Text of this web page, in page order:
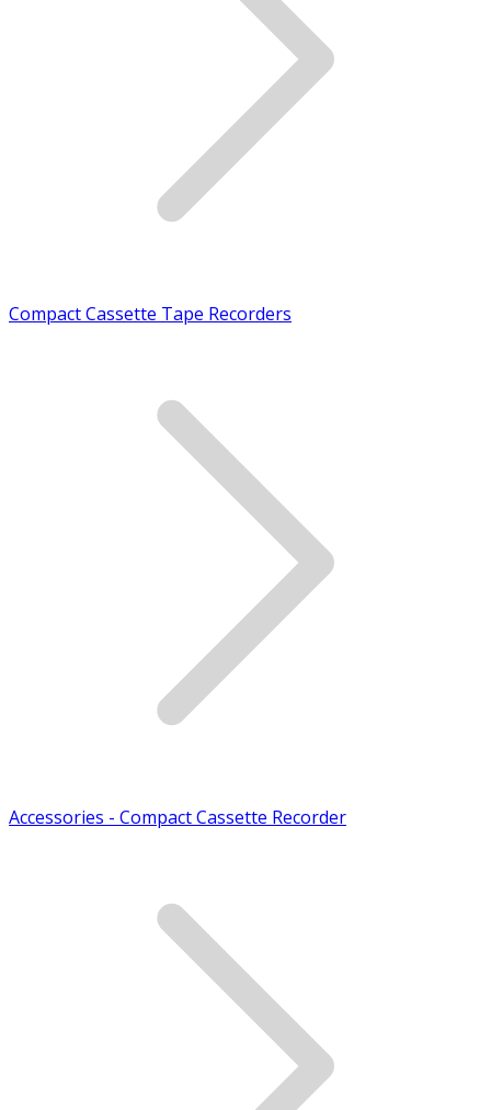
Compact Cassette Tape Recorders
Accessories - Compact Cassette Recorder